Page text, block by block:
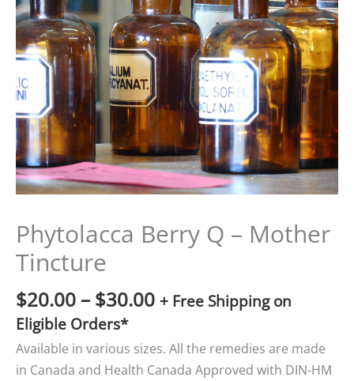
Phytolacca Berry Q – Mother
Tincture
$20.00 – $30.00
through
$30.00
+ Free Shipping on
Eligible Orders*
Available in various sizes. All the remedies are made
in Canada and Health Canada Approved with DIN-HM